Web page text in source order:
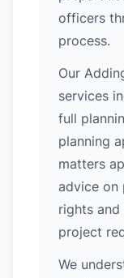
officers
process.
Our
services
full
planning
matters
advice on
rights
project
We